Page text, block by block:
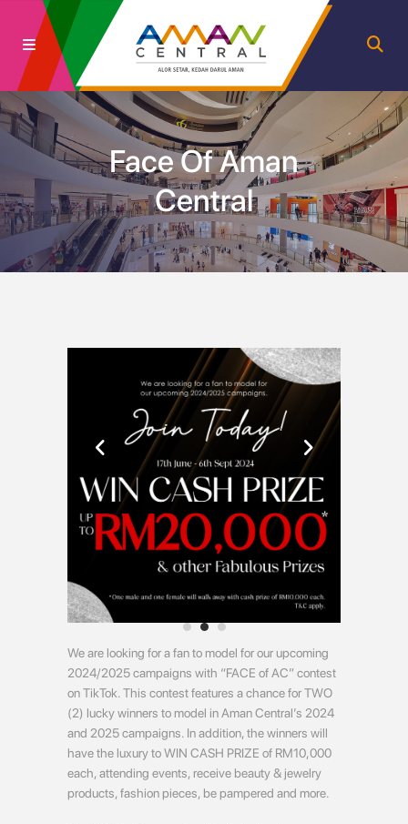
Face Of Aman
Central
We are looking for a fan to model for our upcoming
2024/2025 campaigns with “FACE of AC” contest
on TikTok. This contest features a chance for TWO
(2) lucky winners to model in Aman Central’s 2024
and 2025 campaigns. In addition, the winners will
have the luxury to WIN CASH PRIZE of RM10,000
each, attending events, receive beauty & jewelry
products, fashion pieces, be pampered and more.